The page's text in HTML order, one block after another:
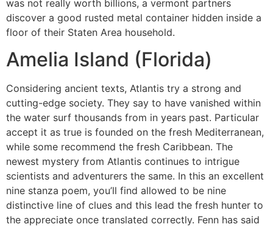
was not really worth billions, a vermont partners
discover a good rusted metal container hidden inside a
floor of their Staten Area household.
Amelia Island (Florida)
Considering ancient texts, Atlantis try a strong and
cutting-edge society. They say to have vanished within
the water surf thousands from in years past. Particular
accept it as true is founded on the fresh Mediterranean,
while some recommend the fresh Caribbean. The
newest mystery from Atlantis continues to intrigue
scientists and adventurers the same. In this an excellent
nine stanza poem, you’ll find allowed to be nine
distinctive line of clues and this lead the fresh hunter to
the appreciate once translated correctly. Fenn has said